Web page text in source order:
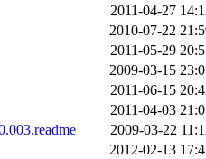
2011-04-27
2010-07-22
2011-05-29
2009-03-15
2011-06-15
2011-04-03
2009-03-22
2012-02-13